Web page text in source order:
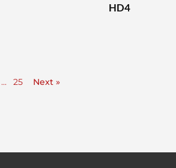
HD4
... 25 Next »